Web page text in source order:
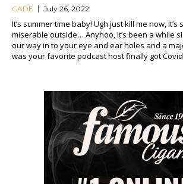
CADE July 26, 2022
It’s summer time baby! Ugh just kill me now,
miserable outside… Anyhoo, it’s been a while
our way in to your eye and ear holes and a
was your favorite podcast host finally got